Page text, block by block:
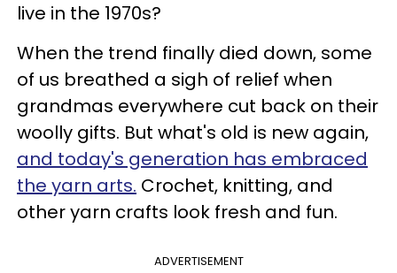
live in the 1970s?
When the trend finally died down, some
of us breathed a sigh of relief when
grandmas everywhere cut back on their
woolly gifts. But what's old is new again,
and today's generation has embraced
the yarn arts. Crochet, knitting, and
other yarn crafts look fresh and fun.
ADVERTISEMENT